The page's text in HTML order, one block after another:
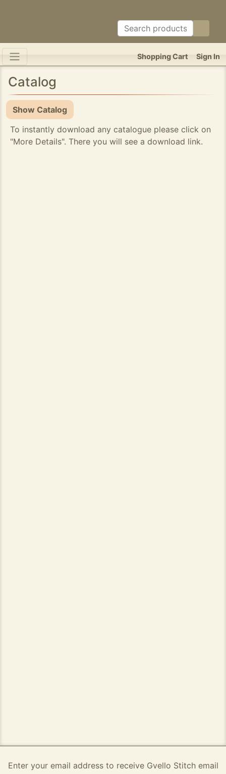
Sign In
Shopping Cart
Catalog
Show Catalog
To instantly download any catalogue please click on
"More Details". There you will see a download link.
Enter your email address to receive Gvello Stitch email